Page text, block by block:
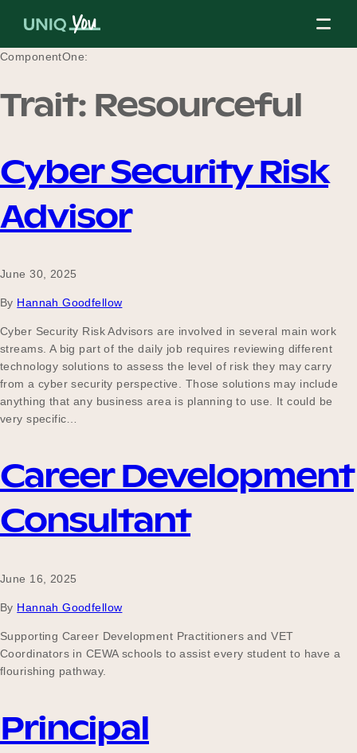
About Us
Our Mission
Our Board
Our Why
2025 Impact Report
Contact
Schools
Participating Schools
ComponentOne:
Trait: Resourceful
Cyber Security Risk
Advisor
June 30, 2025
By Hannah Goodfellow
Cyber Security Risk Advisors are involved in several main work
streams. A big part of the daily job requires reviewing different
technology solutions to assess the level of risk they may carry
from a cyber security perspective. Those solutions may include
anything that any business area is planning to use. It could be
very specific…
Career Development
Consultant
June 16, 2025
By Hannah Goodfellow
Supporting Career Development Practitioners and VET
Coordinators in CEWA schools to assist every student to have a
flourishing pathway.
Principal